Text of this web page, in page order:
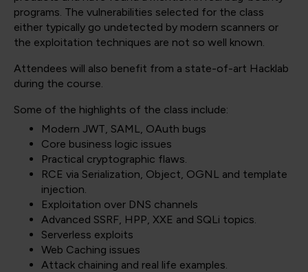
programs. The vulnerabilities selected for the class
either typically go undetected by modern scanners or
the exploitation techniques are not so well known.
Attendees will also benefit from a state-of-art Hacklab
during the course.
Some of the highlights of the class include:
Modern JWT, SAML, OAuth bugs
Core business logic issues
Practical cryptographic flaws.
RCE via Serialization, Object, OGNL and template
injection.
Exploitation over DNS channels
Advanced SSRF, HPP, XXE and SQLi topics.
Serverless exploits
Web Caching issues
Attack chaining and real life examples.